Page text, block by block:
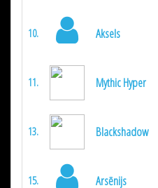
10. Aksels
11. Mythic Hyper
13. Blackshadow
15. Arsēnijs